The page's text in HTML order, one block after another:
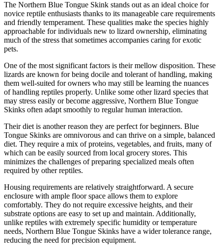
The Northern Blue Tongue Skink stands out as an ideal choice for
novice reptile enthusiasts thanks to its manageable care requirements
and friendly temperament. These qualities make the species highly
approachable for individuals new to lizard ownership, eliminating
much of the stress that sometimes accompanies caring for exotic
pets.
One of the most significant factors is their mellow disposition. These
lizards are known for being docile and tolerant of handling, making
them well-suited for owners who may still be learning the nuances
of handling reptiles properly. Unlike some other lizard species that
may stress easily or become aggressive, Northern Blue Tongue
Skinks often adapt smoothly to regular human interaction.
Their diet is another reason they are perfect for beginners. Blue
Tongue Skinks are omnivorous and can thrive on a simple, balanced
diet. They require a mix of proteins, vegetables, and fruits, many of
which can be easily sourced from local grocery stores. This
minimizes the challenges of preparing specialized meals often
required by other reptiles.
Housing requirements are relatively straightforward. A secure
enclosure with ample floor space allows them to explore
comfortably. They do not require excessive heights, and their
substrate options are easy to set up and maintain. Additionally,
unlike reptiles with extremely specific humidity or temperature
needs, Northern Blue Tongue Skinks have a wider tolerance range,
reducing the need for precision equipment.